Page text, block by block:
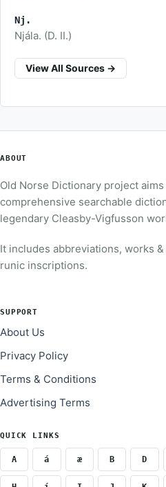
Nj.
Njála. (D. II.)
View All Sources →
ABOUT
Old Norse Dictionary project
comprehensive searchable
legendary Cleasby-Vigfusson
It includes abbreviations, works
runic inscriptions.
SUPPORT
About Us
Privacy Policy
Terms & Conditions
Advertising Terms
QUICK LINKS
A á æ B D